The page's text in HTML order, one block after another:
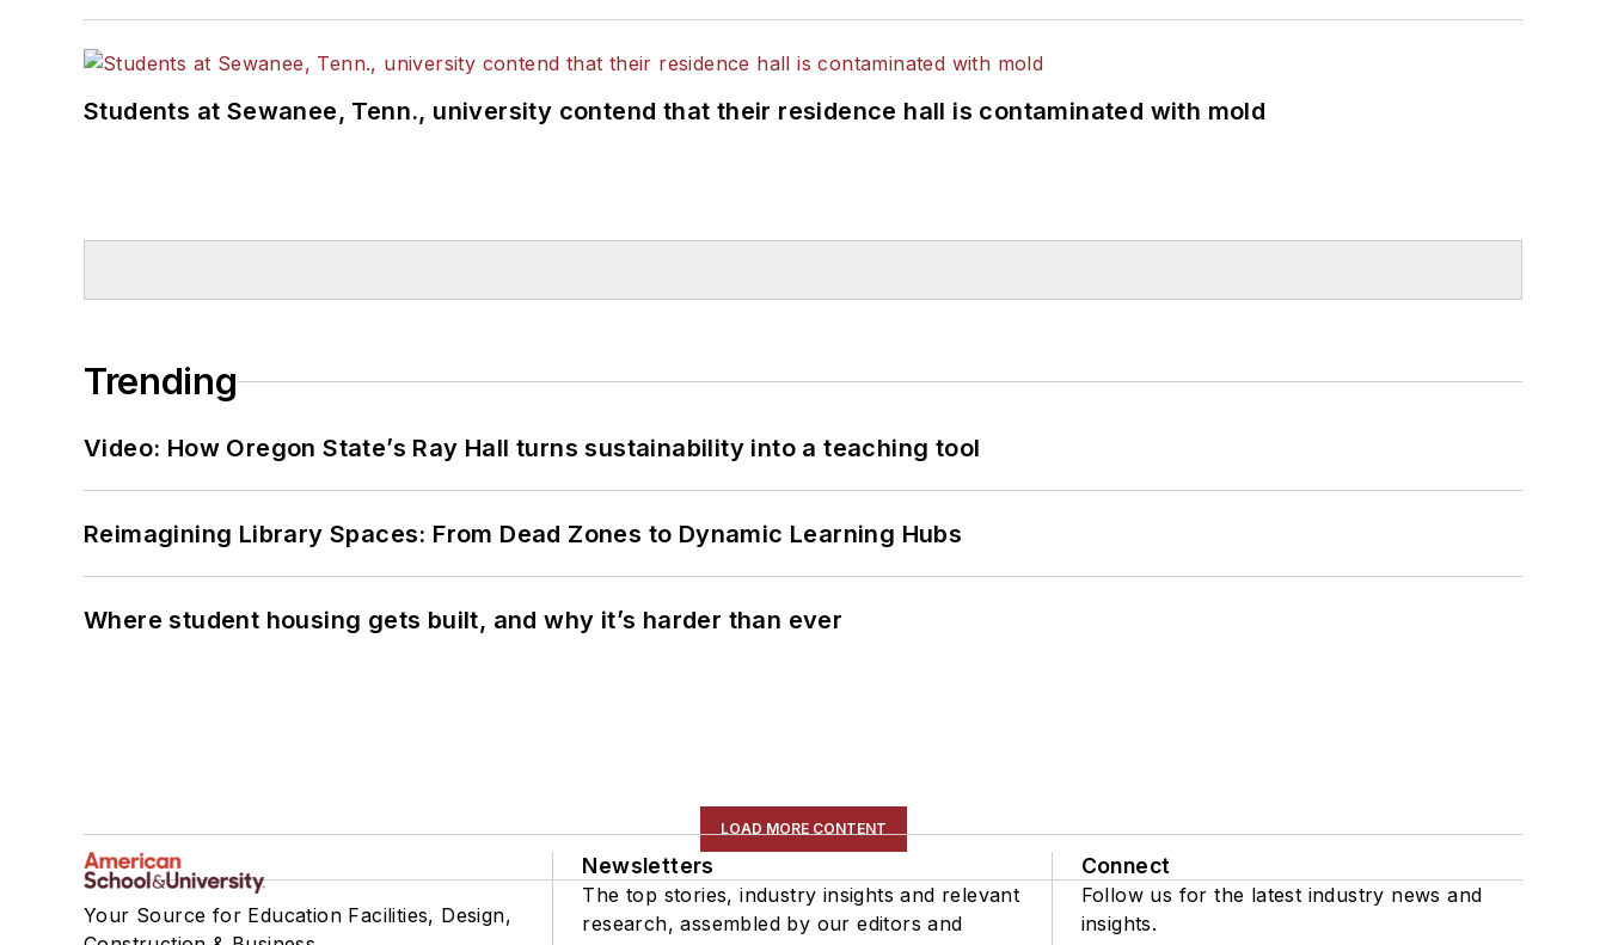
Students at Sewanee, Tenn., university contend that their residence hall is contaminated with mold
Trending
Video: How Oregon State’s Ray Hall turns sustainability into a teaching tool
Reimagining Library Spaces: From Dead Zones to Dynamic Learning Hubs
Where student housing gets built, and why it’s harder than ever
LOAD MORE CONTENT
Your Source for Education Facilities, Design,
Newsletters
The top stories, industry insights and relevant
research, assembled by our editors and
Connect
Follow us for the latest industry news and
insights.